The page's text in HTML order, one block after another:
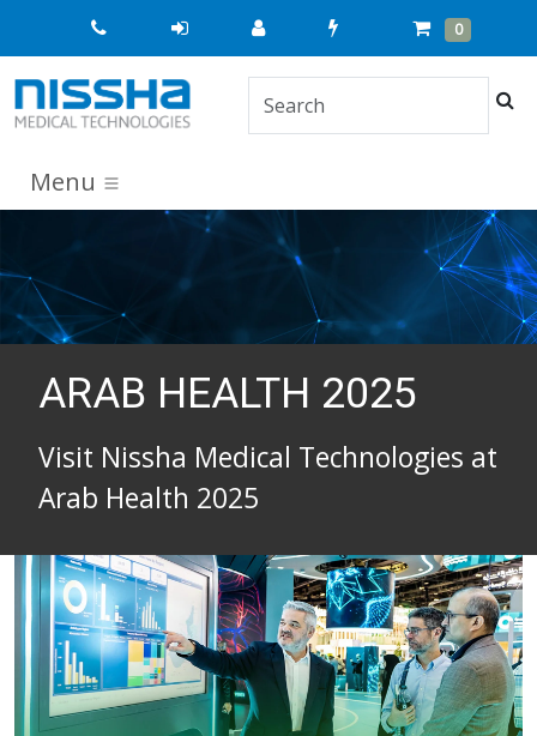
Quick
Order
Cart
0 Items
Menu
ARAB HEALTH 2025
Visit Nissha Medical Technologies at
Arab Health 2025